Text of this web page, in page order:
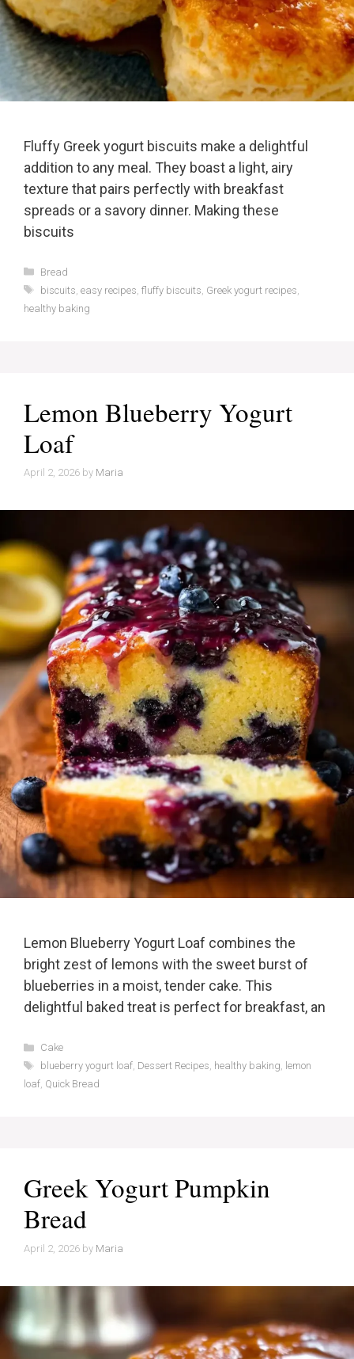
Fluffy Greek yogurt biscuits make a delightful
addition to any meal. They boast a light, airy
texture that pairs perfectly with breakfast
spreads or a savory dinner. Making these
biscuits
Categories
Bread
Tags
biscuits easy recipes fluffy biscuits Greek yogurt recipes
healthy baking
Lemon Blueberry Yogurt
Loaf
April 2, 2026 by Maria
Lemon Blueberry Yogurt Loaf combines the
bright zest of lemons with the sweet burst of
blueberries in a moist, tender cake. This
delightful baked treat is perfect for breakfast, an
Categories
Cake
Tags
blueberry yogurt loaf, Dessert Recipes, healthy baking, lemon
loaf, Quick Bread
Greek Yogurt Pumpkin
Bread
April 2, 2026 by Maria